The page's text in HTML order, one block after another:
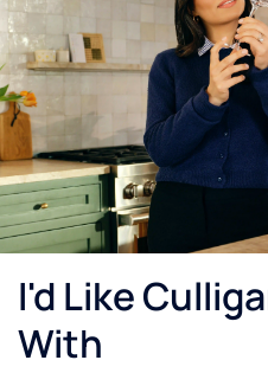
I'd Like
With